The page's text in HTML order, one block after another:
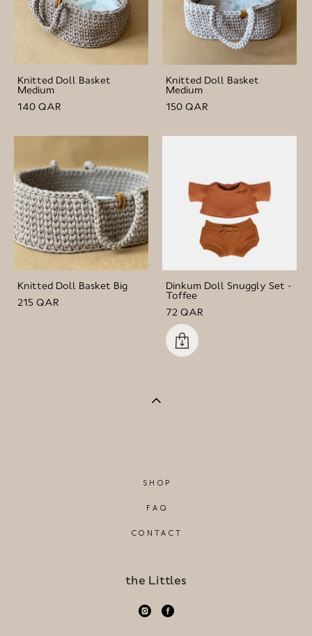
Knitted Doll Basket
Medium
140 QAR
Knitted Doll Basket
Medium
150 QAR
Knitted Doll Basket Big
215 QAR
Dinkum Doll Snuggly Set -
Toffee
72 QAR
SHOP
FAQ
CONTACT
the Littles